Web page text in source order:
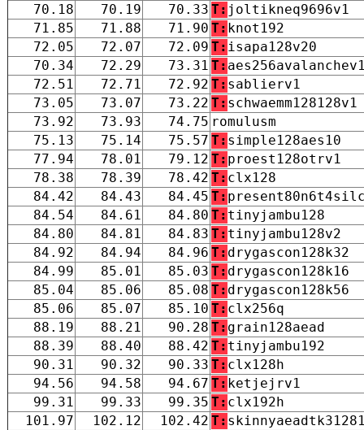
70.18
70.19 70.33 T: joltikneq9696v1
71.85
71.88 71.90 T: knot192
72.05
72.07 72.09 T: isapa128v20
70.34
72.29 73.31 T:
72.51
72.71 72.92 T: sablierv1
73.05
73.07 73.22 T: schwaemm128128v1
73.92
73.93 74.75 romulusm
75.13
75.14 75.57 T: simple128aes10
77.94
78.01 79.12 T: proest128otrv1
78.38
78.39 78.42 T: clx128
84.42
84.43 84.45 T:
84.54
84.61 84.80 T: tinyjambu128
84.80
84.81 84.83 T: tinyjambu128v2
84.92
84.94 84.96 T: drygascon128k32
84.99
85.01 85.03 T: drygascon128k16
85.04
85.06 85.08 T: drygascon128k56
85.06
85.07 85.10 T: clx256q
88.19
88.21 90.28 T: grain128aead
88.39
88.40 88.42 T: tinyjambu192
90.31
90.32 90.33 T: clx128h
94.56
94.58 94.67 T: ketjejrv1
99.31
99.33 99.35 T: clx192h
101.97
102.12 102.42 T: